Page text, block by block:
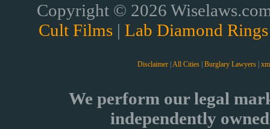
Copyright © 2026
Cult Films | Lab Diamond Rings
Disclaimer All Cities Burglary Lawyers
We perform our legal
independently